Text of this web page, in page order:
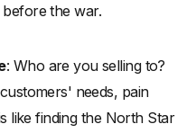
before the war.
: Who are you selling to?
needs, pain
like finding the North Star